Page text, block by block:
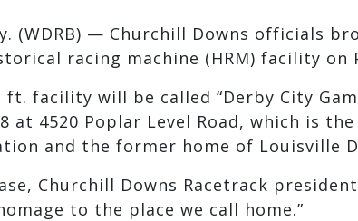
(WDRB) — Churchill Downs officials
racing machine (HRM) facility on
ft. facility will be called “Derby City
at 4520 Poplar Level Road, which is
and the former home of Louisville
Churchill Downs Racetrack
to the place we call home.”